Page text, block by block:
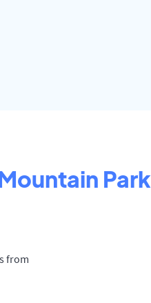
Park
from